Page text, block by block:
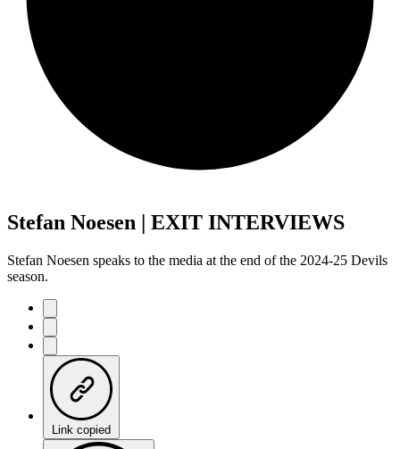
Stefan Noesen | EXIT INTERVIEWS
Stefan Noesen speaks to the media at the end of the 2024-25 Devils
season.
Link copied